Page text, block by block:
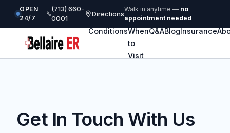
OPEN
24/7
(713) 660-
0001
Directions
Walk in anytime — no
appointment needed
ConditionsWhen
to
Visit
Q&ABlogInsurance
Get In Touch With Us